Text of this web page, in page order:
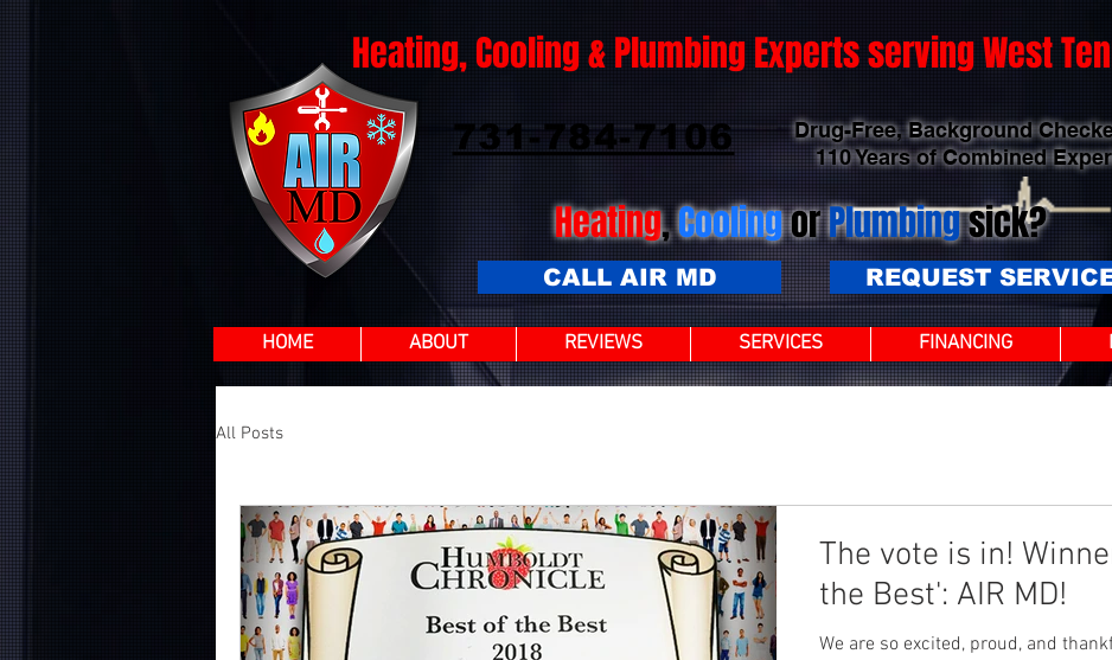
Heating, Cooling & Plumbing Experts serving West
731-784-7106
Drug-Free, Background
110 Years of Combined
Heating,CoolingorPlumbingsick?
CALL AIR MD REQUEST
HOME ABOUT REVIEWS SERVICES FINANCING
All Posts
The vote is in! Winner of 'Best of
the Best': AIR MD!
We are so excited, proud, and